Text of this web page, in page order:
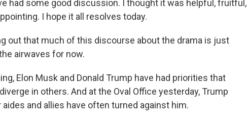
had some good discussion. I thought it was helpful, fruitful,
I hope it all resolves today.
out that much of this discourse about the drama is just
airwaves for now.
Elon Musk and Donald Trump have had priorities that
in others. And at the Oval Office yesterday, Trump
and allies have often turned against him.